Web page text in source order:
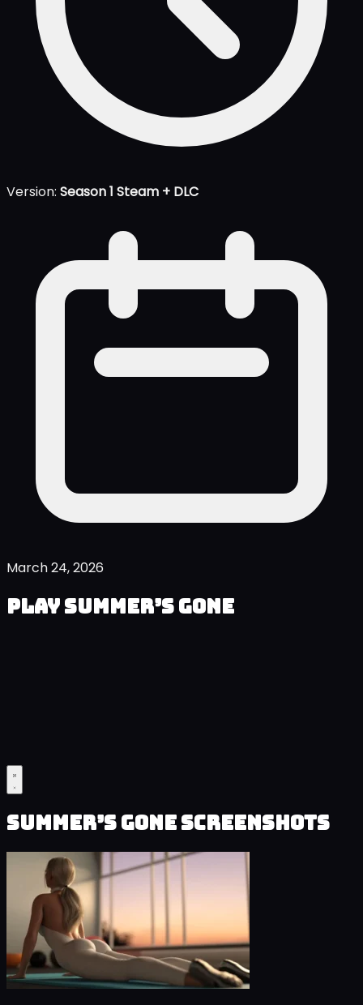
Version: Season 1 Steam + DLC
March 24, 2026
Play Summer’s Gone
Summer’s Gone Screenshots